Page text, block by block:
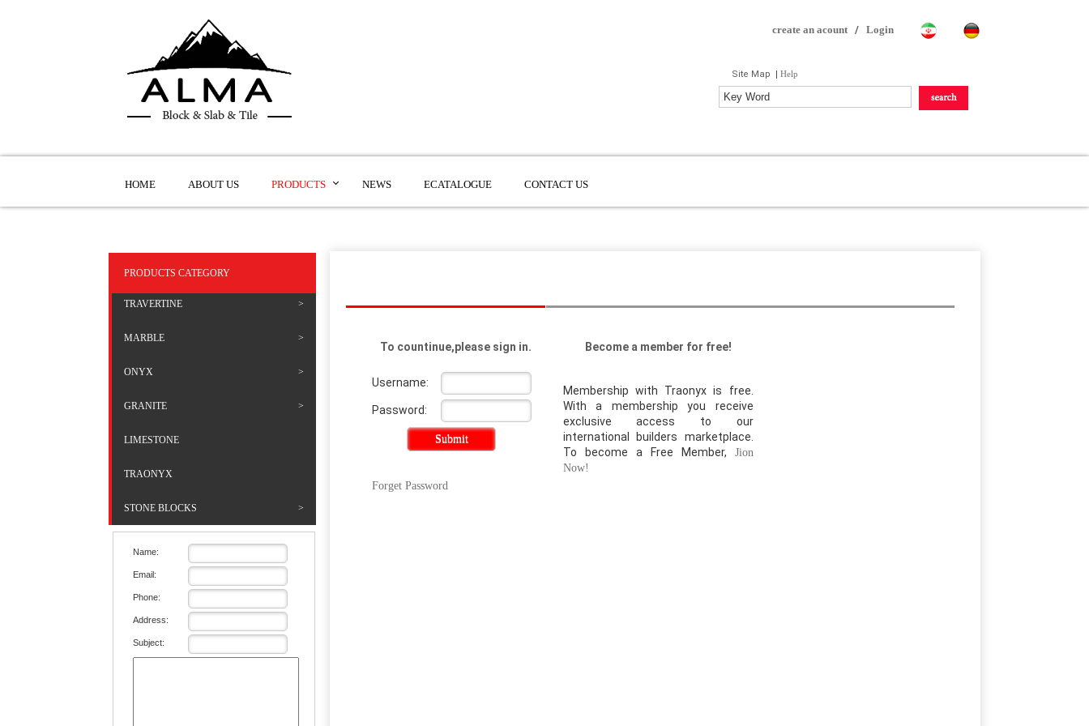
create an acount /Login
Site Map | Help
HOME ABOUT US PRODUCTS NEWS ECATALOGUE CONTACT US
PRODUCTS CATEGORY
TRAVERTINE
MARBLE
ONYX
GRANITE
LIMESTONE
TRAONYX
STONE BLOCKS
Name:
Email:
Phone:
Address:
Subject:
To countinue,please sign in. Become a member for free!
Username:
Password:
Forget Password
Membership with Traonyx is free.
With a membership you receive
exclusive access to our
international builders marketplace.
To become a Free Member, Jion
Now!